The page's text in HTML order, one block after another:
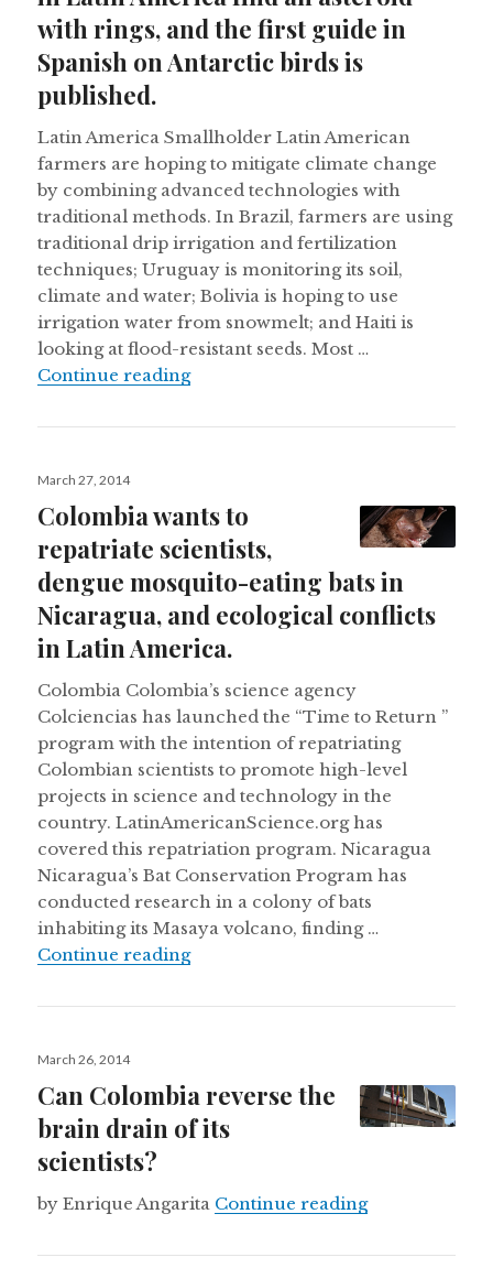
with rings, and the first guide in
Spanish on Antarctic birds is
published.
Latin America Smallholder Latin American
farmers are hoping to mitigate climate change
by combining advanced technologies with
traditional methods. In Brazil, farmers are using
traditional drip irrigation and fertilization
techniques; Uruguay is monitoring its soil,
climate and water; Bolivia is hoping to use
irrigation water from snowmelt; and Haiti is
looking at flood-resistant seeds. Most …
Continue readingLatin America faces climate
Posted
March 27, 2014
Colombia wants to
repatriate scientists,
dengue mosquito-eating bats in
Nicaragua, and ecological conflicts
in Latin America.
Colombia Colombia’s science agency
Colciencias has launched the “Time to Return ”
program with the intention of repatriating
Colombian scientists to promote high-level
projects in science and technology in the
country. LatinAmericanScience.org has
covered this repatriation program. Nicaragua
Nicaragua’s Bat Conservation Program has
conducted research in a colony of bats
inhabiting its Masaya volcano, finding …
Continue readingColombia wants to repatriate
Posted
March 26, 2014
Can Colombia reverse the
brain drain of its
scientists?
by Enrique Angarita Continue readingCan